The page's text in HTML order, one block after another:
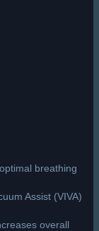
breathing
Assist (VIVA)
overall